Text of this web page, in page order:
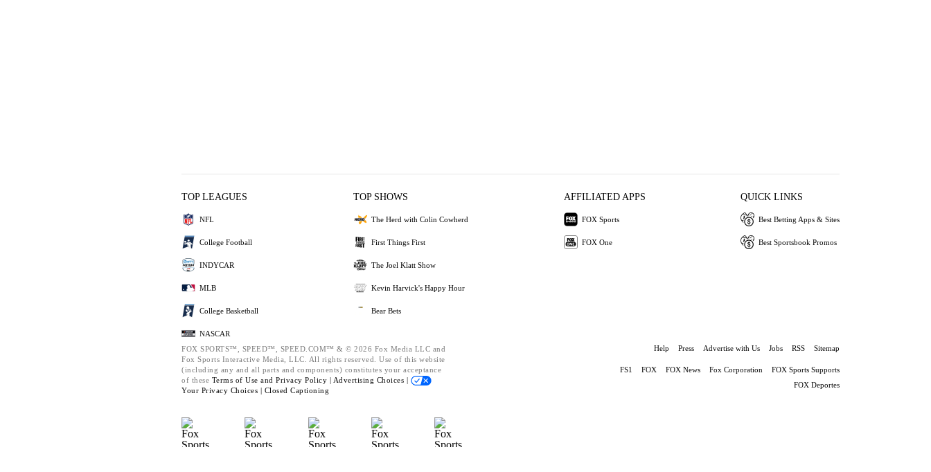
TOP LEAGUES
NFL
College Football
INDYCAR
MLB
College Basketball
NASCAR
TOP SHOWS
The Herd with Colin Cowherd
First Things First
The Joel Klatt Show
Kevin Harvick's Happy Hour
Bear Bets
AFFILIATED APPS
FOX Sports
FOX One
QUICK LINKS
Best Betting Apps & Sites
Best Sportsbook Promos
FOX SPORTS™, SPEED™, SPEED.COM™ & © 2026 Fox Media LLC and
Fox Sports Interactive Media, LLC. All rights reserved. Use of this website
(including any and all parts and components) constitutes your acceptance
of these Terms of Use and Privacy Policy | Advertising Choices |
Your Privacy Choices | Closed Captioning
Help Press Advertise with Us Jobs RSS Sitemap
FS1 FOX FOX News Fox Corporation
FOX Sports Supports
FOX Deportes